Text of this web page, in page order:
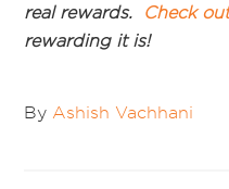
real rewards. Check
rewarding it is!
By Ashish Vachhani